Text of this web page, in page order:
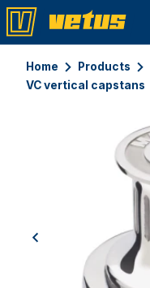
Home Products
VC vertical capstans
previous